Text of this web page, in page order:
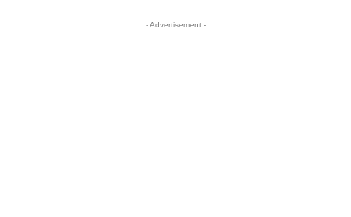
- Advertisement -